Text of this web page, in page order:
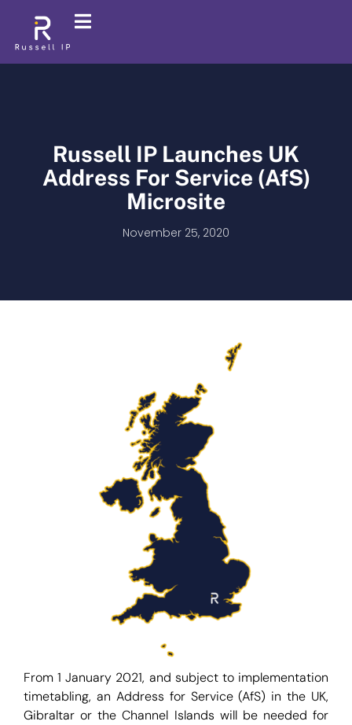
Russell IP Launches UK
Address For Service (AfS)
Microsite
November 25, 2020
From 1 January 2021, and subject to implementation
timetabling, an Address for Service (AfS) in the UK,
Gibraltar or the Channel Islands will be needed for